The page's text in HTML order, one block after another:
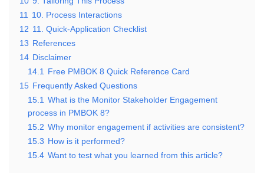
11 10. Process Interactions
12 11. Quick-Application Checklist
13 References
14 Disclaimer
14.1 Free PMBOK 8 Quick Reference Card
15 Frequently Asked Questions
15.1 What is the Monitor Stakeholder Engagement
process in PMBOK 8?
15.2 Why monitor engagement if activities are consistent?
15.3 How is it performed?
15.4 Want to test what you learned from this article?